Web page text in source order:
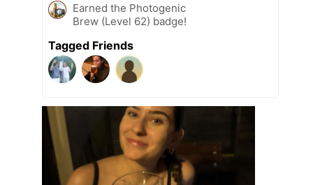
Earned the Photogenic
Brew (Level 62) badge!
Tagged Friends